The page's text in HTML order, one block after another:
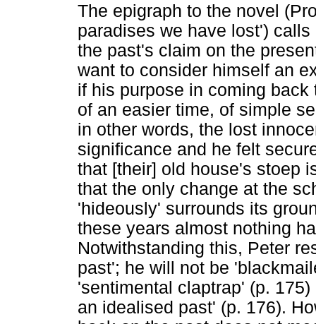
The epigraph to the novel
paradises we have lost')
the past's claim on the
want to consider himself an
if his purpose in coming
of an easier time, of simple
in other words, the lost
significance and he felt
that [their] old house's stoep
that the only change at the
'hideously' surrounds its
these years almost nothing
Notwithstanding this, Peter
past'; he will not be
'sentimental claptrap' (p.
an idealised past' (p. 176).